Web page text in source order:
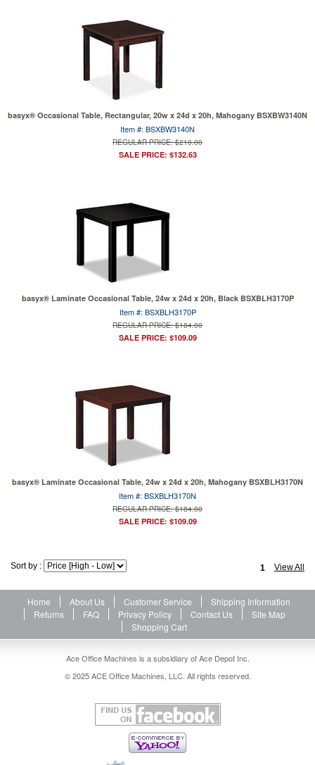
basyx® Occasional Table, Rectangular, 20w x 24d x 20h, Mahogany BSXBW3140N
Item #: BSXBW3140N
REGULAR PRICE: $210.00
SALE PRICE: $132.63
basyx® Laminate Occasional Table, 24w x 24d x 20h, Black BSXBLH3170P
Item #: BSXBLH3170P
REGULAR PRICE: $184.00
SALE PRICE: $109.09
basyx® Laminate Occasional Table, 24w x 24d x 20h, Mahogany BSXBLH3170N
Item #: BSXBLH3170N
REGULAR PRICE: $184.00
SALE PRICE: $109.09
View All
1
Sort by :
Home About Us Customer Service
Shipping Information
Returns
FAQ Privacy Policy Contact Us
Site Map
Shopping Cart
Ace Office Machines is a subsidiary of Ace Depot Inc.
© 2025 ACE Office Machines, LLC. All rights reserved.